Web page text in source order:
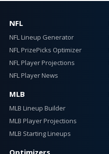
NFL
NFL Lineup Generator
NFL PrizePicks Optimizer
NFL Player Projections
NFL Player News
MLB
MLB Lineup Builder
MLB Player Projections
MLB Starting Lineups